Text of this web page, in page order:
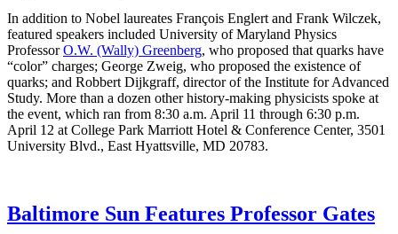
In addition to Nobel laureates François Englert and Frank Wilczek,
featured speakers included University of Maryland Physics
ProfessorO.W. (Wally) Greenberg, who proposed that quarks have
“color” charges; George Zweig, who proposed the existence of
quarks; and Robbert Dijkgraff, director of the Institute for Advanced
Study. More than a dozen other history-making physicists spoke at
the event, which ran from 8:30 a.m. April 11 through 6:30 p.m.
April 12 at College Park Marriott Hotel & Conference Center, 3501
University Blvd., East Hyattsville, MD 20783.
Baltimore Sun Features Professor Gates